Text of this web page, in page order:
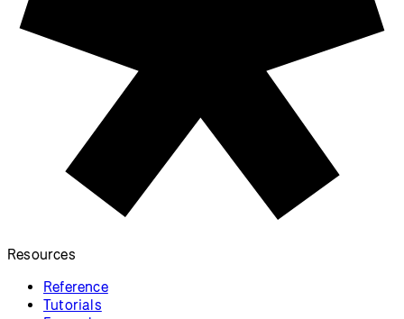
Resources
Reference
Tutorials